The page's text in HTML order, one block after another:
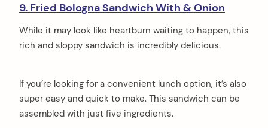
9. Fried Bologna Sandwich With & Onion
While it may look like heartburn waiting to happen, this
rich and sloppy sandwich is incredibly delicious.
If you’re looking for a convenient lunch option, it’s also
super easy and quick to make. This sandwich can be
assembled with just five ingredients.